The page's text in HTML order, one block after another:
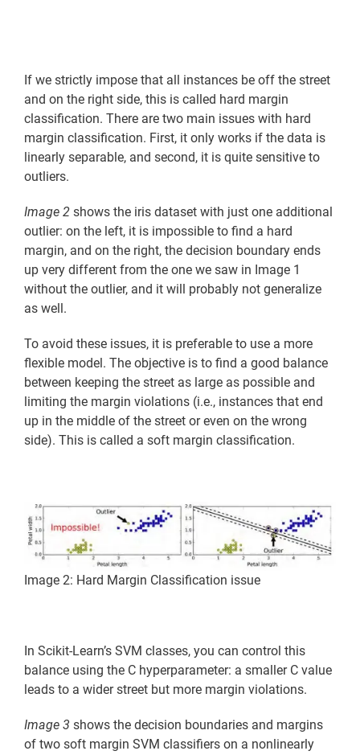
If we strictly impose that all instances be off the street
and on the right side, this is called hard margin
classification. There are two main issues with hard
margin classification. First, it only works if the data is
linearly separable, and second, it is quite sensitive to
outliers.
Image 2 shows the iris dataset with just one additional
outlier: on the left, it is impossible to find a hard
margin, and on the right, the decision boundary ends
up very different from the one we saw in Image 1
without the outlier, and it will probably not generalize
as well.
To avoid these issues, it is preferable to use a more
flexible model. The objective is to find a good balance
between keeping the street as large as possible and
limiting the margin violations (i.e., instances that end
up in the middle of the street or even on the wrong
side). This is called a soft margin classification.
Image 2: Hard Margin Classification issue
In Scikit-Learn’s SVM classes, you can control this
balance using the C hyperparameter: a smaller C value
leads to a wider street but more margin violations.
Image 3 shows the decision boundaries and margins
of two soft margin SVM classifiers on a nonlinearly